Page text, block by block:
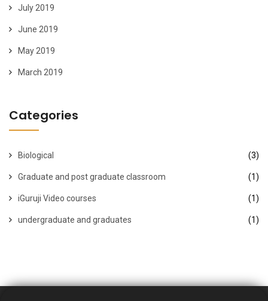
July 2019
June 2019
May 2019
March 2019
Categories
Biological (3)
Graduate and post graduate classroom (1)
iGuruji Video courses (1)
undergraduate and graduates (1)